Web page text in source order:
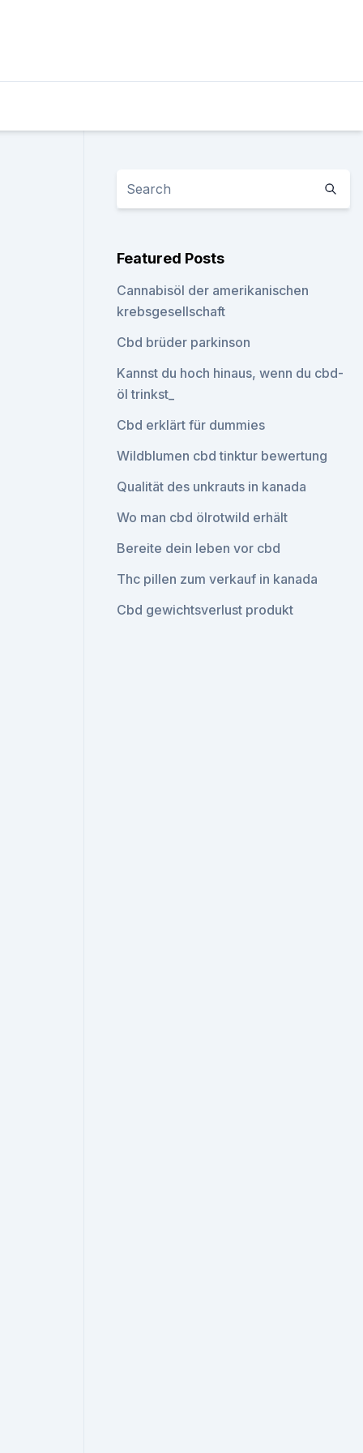
Featured Posts
Cannabisöl der amerikanischen
krebsgesellschaft
Cbd brüder parkinson
Kannst du hoch hinaus, wenn du cbd-
öl trinkst_
Cbd erklärt für dummies
Wildblumen cbd tinktur bewertung
Qualität des unkrauts in kanada
Wo man cbd ölrotwild erhält
Bereite dein leben vor cbd
Thc pillen zum verkauf in kanada
Cbd gewichtsverlust produkt